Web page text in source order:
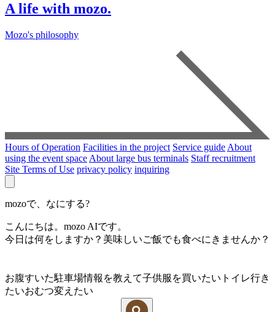
A life with mozo.
Mozo's philosophy
Hours of Operation Facilities in the project Service guide About
using the event space About large bus terminals Staff recruitment
Site Terms of Use privacy policy inquiring
mozoで、なにする?
こんにちは。mozo AIです。
今日は何をしますか？美味しいご飯でも食べにきませんか？
お腹すいた駐車場情報を教えて子供服を買いたい トイレ行き
たいおむつ変えたい